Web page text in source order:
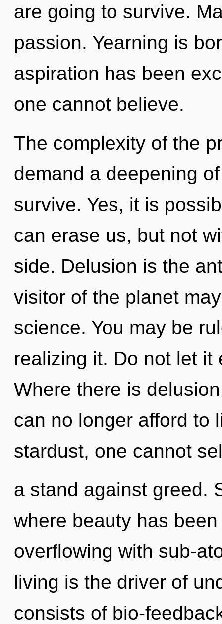
are going to survive.
passion. Yearning is
aspiration has been
one cannot believe.
The complexity of the
demand a deepening
survive. Yes, it is
can erase us, but not
side. Delusion is the
visitor of the planet
science. You may be
realizing it. Do not let it
Where there is
can no longer afford to
stardust, one cannot
a stand against greed.
where beauty has
overflowing with sub-
living is the driver of
consists of bio-